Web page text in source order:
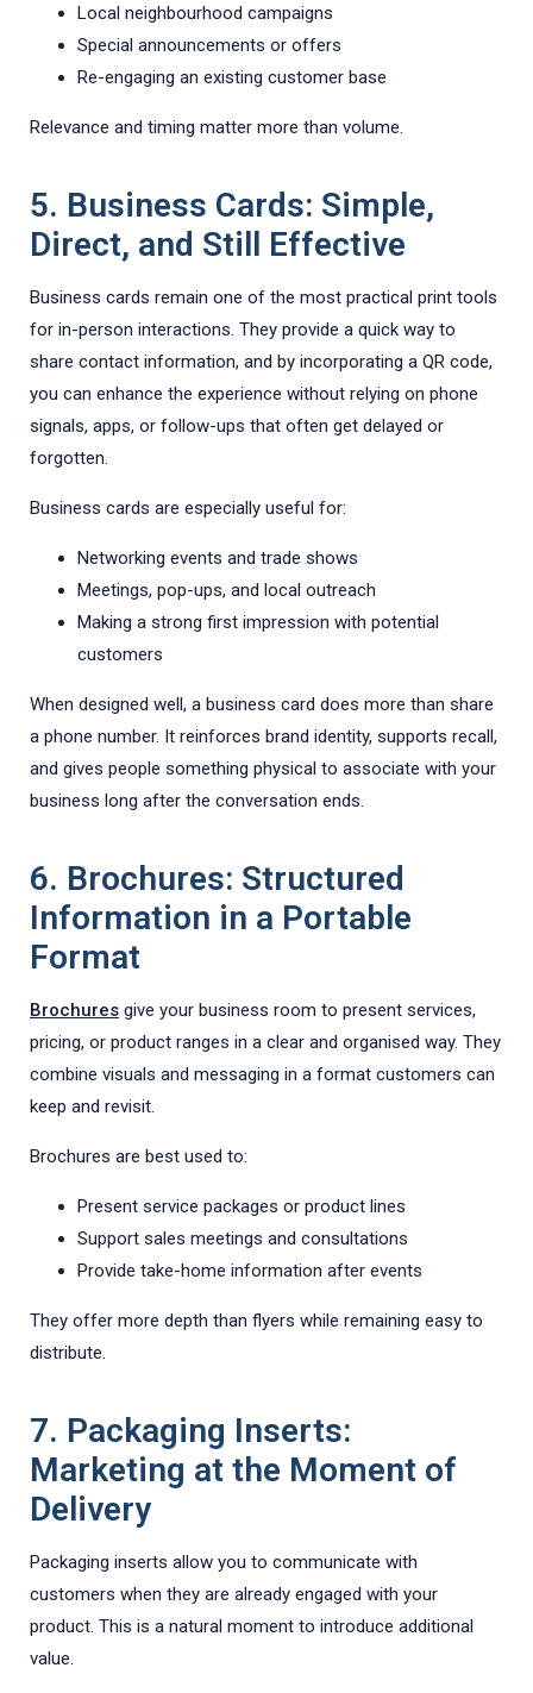
Local neighbourhood campaigns
Special announcements or offers
Re-engaging an existing customer base
Relevance and timing matter more than volume.
5. Business Cards: Simple,
Direct, and Still Effective
Business cards remain one of the most practical print tools
for in-person interactions. They provide a quick way to
share contact information, and by incorporating a QR code,
you can enhance the experience without relying on phone
signals, apps, or follow-ups that often get delayed or
forgotten.
Business cards are especially useful for:
Networking events and trade shows
Meetings, pop-ups, and local outreach
Making a strong first impression with potential
customers
When designed well, a business card does more than share
a phone number. It reinforces brand identity, supports recall,
and gives people something physical to associate with your
business long after the conversation ends.
6. Brochures: Structured
Information in a Portable
Format
Brochures give your business room to present services,
pricing, or product ranges in a clear and organised way. They
combine visuals and messaging in a format customers can
keep and revisit.
Brochures are best used to:
Present service packages or product lines
Support sales meetings and consultations
Provide take-home information after events
They offer more depth than flyers while remaining easy to
distribute.
7. Packaging Inserts:
Marketing at the Moment of
Delivery
Packaging inserts allow you to communicate with
customers when they are already engaged with your
product. This is a natural moment to introduce additional
value.